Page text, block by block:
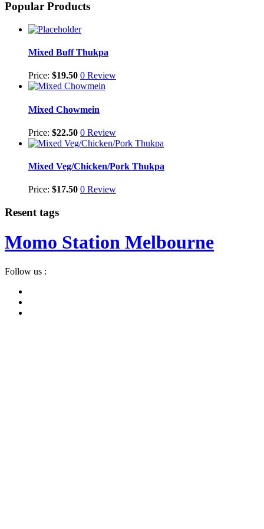
Popular Products
Mixed Buff Thukpa
Price: $19.50 0 Review
Mixed Chowmein
Price: $22.50 0 Review
Mixed Veg/Chicken/Pork Thukpa
Price: $17.50 0 Review
Resent tags
Momo Station Melbourne
Follow us :